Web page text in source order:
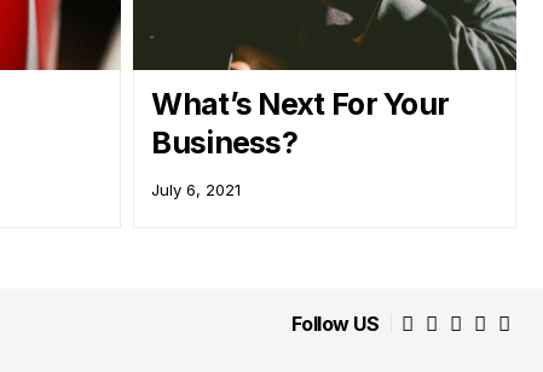
What’s Next For Your
Business?
July 6, 2021
Follow US